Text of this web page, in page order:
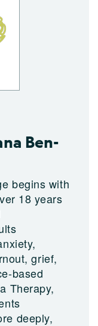
Ben-
begins with
18 years
grief,
based
Therapy,
deeply,